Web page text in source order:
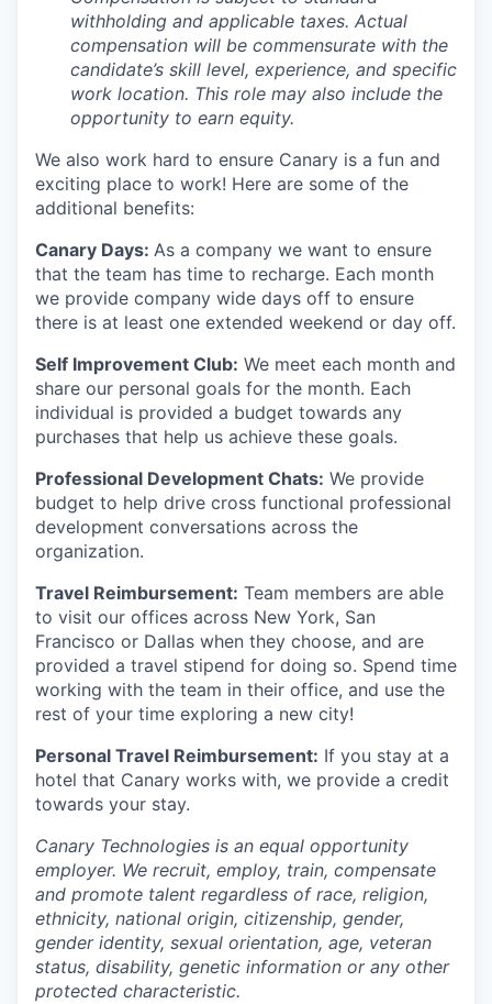
withholding and applicable taxes. Actual
compensation will be commensurate with the
candidate’s skill level, experience, and specific
work location. This role may also include the
opportunity to earn equity.
We also work hard to ensure Canary is a fun and
exciting place to work! Here are some of the
additional benefits:
Canary Days: As a company we want to ensure
that the team has time to recharge. Each month
we provide company wide days off to ensure
there is at least one extended weekend or day off.
Self Improvement Club: We meet each month and
share our personal goals for the month. Each
individual is provided a budget towards any
purchases that help us achieve these goals.
Professional Development Chats: We provide
budget to help drive cross functional professional
development conversations across the
organization.
Travel Reimbursement: Team members are able
to visit our offices across New York, San
Francisco or Dallas when they choose, and are
provided a travel stipend for doing so. Spend time
working with the team in their office, and use the
rest of your time exploring a new city!
Personal Travel Reimbursement: If you stay at a
hotel that Canary works with, we provide a credit
towards your stay.
Canary Technologies is an equal opportunity
employer. We recruit, employ, train, compensate
and promote talent regardless of race, religion,
ethnicity, national origin, citizenship, gender,
gender identity, sexual orientation, age, veteran
status, disability, genetic information or any other
protected characteristic.